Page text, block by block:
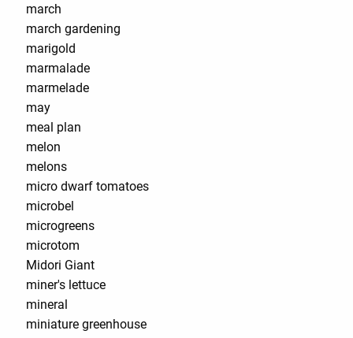
march
march gardening
marigold
marmalade
marmelade
may
meal plan
melon
melons
micro dwarf tomatoes
microbel
microgreens
microtom
Midori Giant
miner's lettuce
mineral
miniature greenhouse